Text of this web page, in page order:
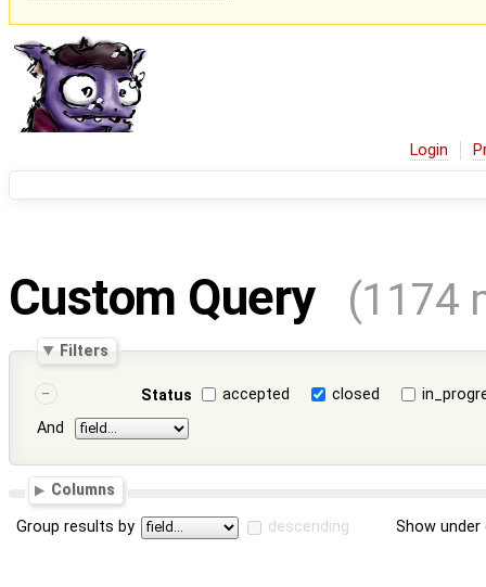
Login
Custom Query (1174
Filters
Status accepted closed
And
Columns
Group results by descending Show